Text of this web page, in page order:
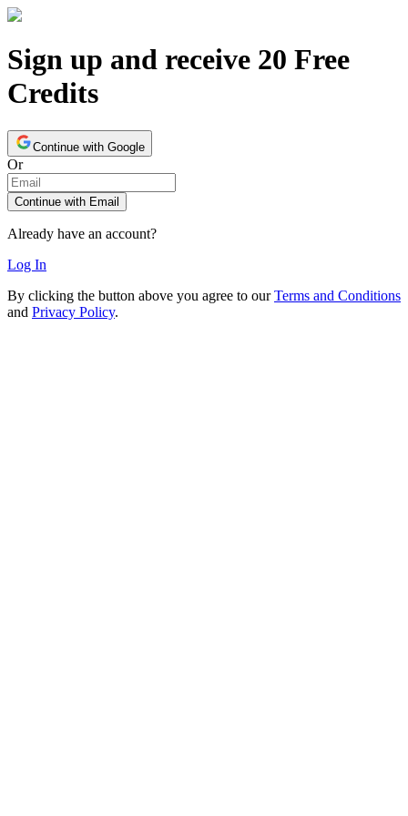
Sign up and receive 20 Free
Credits
Continue with Google
Or
Continue with Email
Already have an account?
Log In
By clicking the button above you agree to our Terms and Conditions
and Privacy Policy.